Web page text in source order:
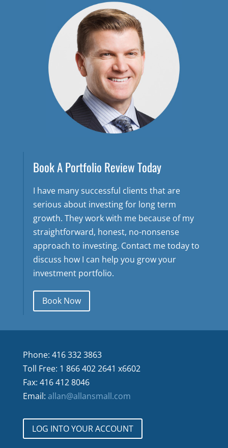
Book A Portfolio Review Today
I have many successful clients that are
serious about investing for long term
growth. They work with me because of my
straightforward, honest, no-nonsense
approach to investing. Contact me today to
discuss how I can help you grow your
investment portfolio.
Book Now
Phone: 416 332 3863
Toll Free: 1 866 402 2641 x6602
Fax: 416 412 8046
Email: allan@allansmall.com
LOG INTO YOUR ACCOUNT